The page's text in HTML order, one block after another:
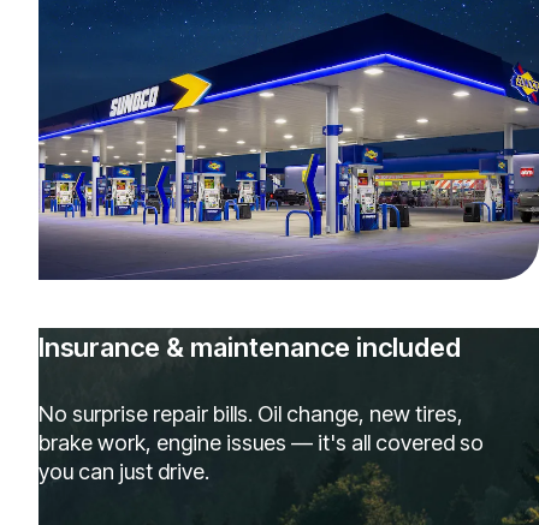
Insurance & maintenance included
No surprise repair bills. Oil change, new tires,
brake work, engine issues — it's all covered so
you can just drive.